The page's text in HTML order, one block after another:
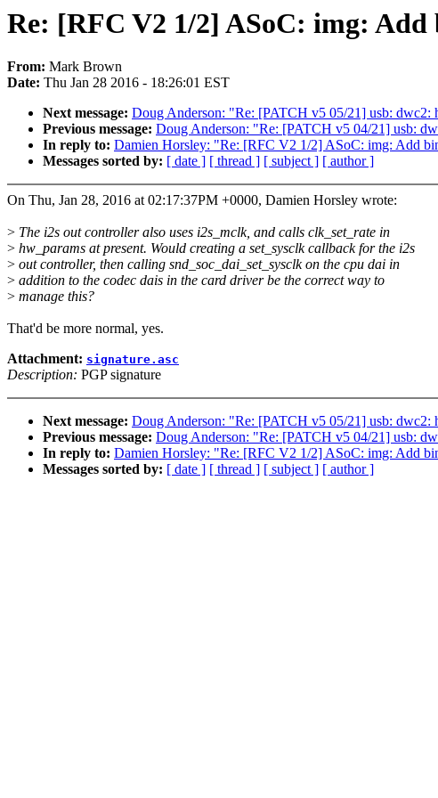
Re: [RFC V2 1/2] ASoC: img:
From: Mark Brown
Date: Thu Jan 28 2016 - 18:26:01 EST
Next message: Doug Anderson: "Re: [PATCH v5 05/21] usb: dwc2:
Previous message: Doug Anderson: "Re: [PATCH v5 04/21] usb:
In reply to: Damien Horsley: "Re: [RFC V2 1/2] ASoC: img: Add
Messages sorted by: [ date ] [ thread ] [ subject ] [ author ]
On Thu, Jan 28, 2016 at 02:17:37PM +0000, Damien Horsley wrote:
> The i2s out controller also uses i2s_mclk, and calls clk_set_rate in
> hw_params at present. Would creating a set_sysclk callback for the i2s
> out controller, then calling snd_soc_dai_set_sysclk on the cpu dai in
> addition to the codec dais in the card driver be the correct way to
> manage this?
That'd be more normal, yes.
Attachment: signature.asc
Description: PGP signature
Next message: Doug Anderson: "Re: [PATCH v5 05/21] usb: dwc2:
Previous message: Doug Anderson: "Re: [PATCH v5 04/21] usb:
In reply to: Damien Horsley: "Re: [RFC V2 1/2] ASoC: img: Add
Messages sorted by: [ date ] [ thread ] [ subject ] [ author ]